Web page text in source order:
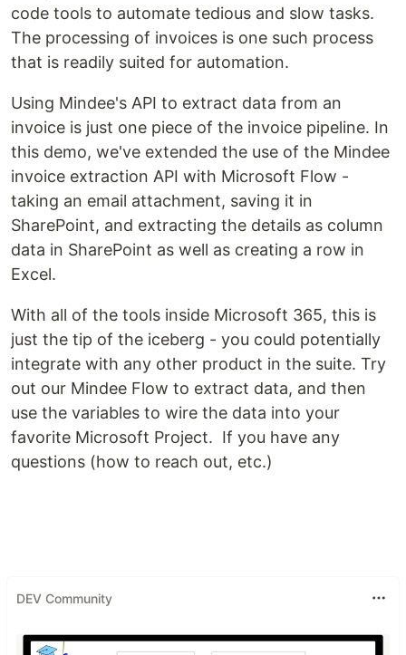
code tools to automate tedious and slow tasks.
The processing of invoices is one such process
that is readily suited for automation.
Using Mindee's API to extract data from an
invoice is just one piece of the invoice pipeline. In
this demo, we've extended the use of the Mindee
invoice extraction API with Microsoft Flow -
taking an email attachment, saving it in
SharePoint, and extracting the details as column
data in SharePoint as well as creating a row in
Excel.
With all of the tools inside Microsoft 365, this is
just the tip of the iceberg - you could potentially
integrate with any other product in the suite. Try
out our Mindee Flow to extract data, and then
use the variables to wire the data into your
favorite Microsoft Project. If you have any
questions (how to reach out, etc.)
DEV Community